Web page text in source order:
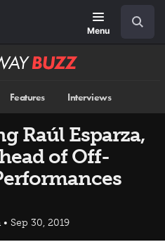
Menu
Features Interviews
Raúl Esparza,
of Off-
Sep 30, 2019